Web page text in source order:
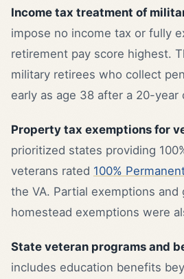
Income tax treatment of
impose no income tax or fully
retirement pay score highest.
military retirees who collect
early as age 38 after a 20-year
Property tax exemptions for
prioritized states providing
veterans rated 100%
the VA. Partial exemptions and
homestead exemptions were
State veteran programs and
includes education benefits